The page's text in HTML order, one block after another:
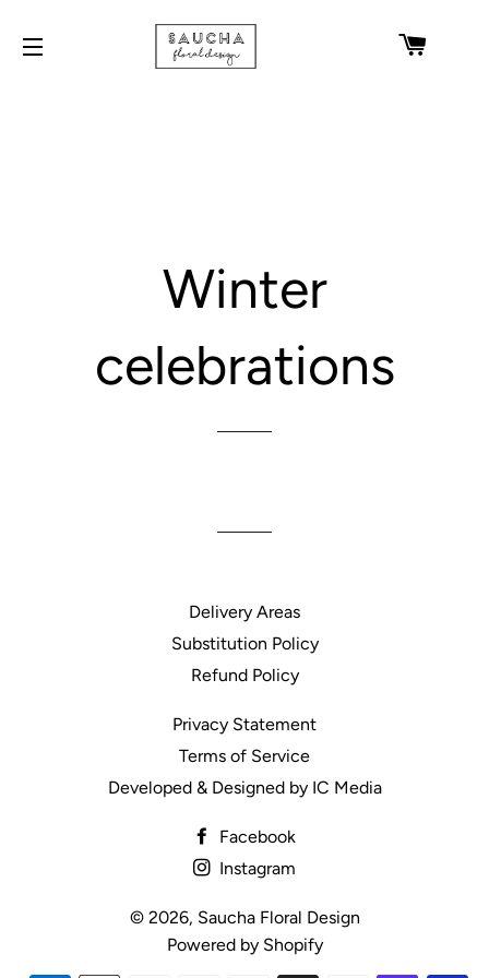
SITE NAVIGATION
Winter
celebrations
Delivery Areas
Substitution Policy
Refund Policy
Privacy Statement
Terms of Service
Developed & Designed by IC Media
Facebook
Instagram
© 2026, Saucha Floral Design
Powered by Shopify